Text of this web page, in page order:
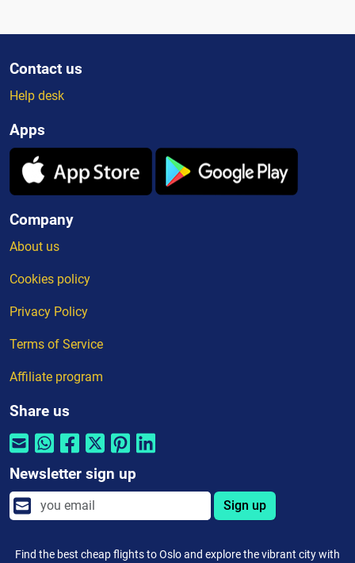
Contact us
Help desk
Apps
Company
About us
Cookies policy
Privacy Policy
Terms of Service
Affiliate program
Share us
Newsletter sign up
Sign up
Find the best cheap flights to Oslo and explore the vibrant city with